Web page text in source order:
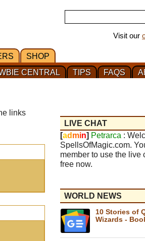
Visit our
SHOP
FAQS
TIPS
CENTRAL
links
LIVE CHAT
[ad min] Petrarca :
SpellsOfMagic.com.
member to use the live
free now.
WORLD NEWS
10 Stories of
Wizards -